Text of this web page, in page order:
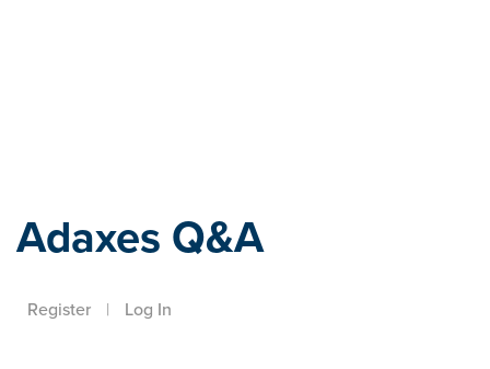
Adaxes Q&A
Register | Log In